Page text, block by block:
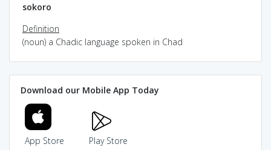
sokoro
Definition
(noun) a Chadic language spoken in Chad
Download our Mobile App Today
App Store Play Store